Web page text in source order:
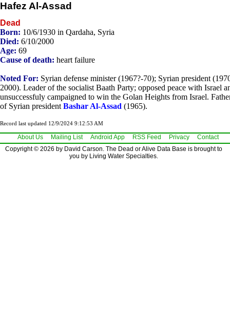
Hafez Al-Assad
Dead
Born: 10/6/1930 in Qardaha, Syria
Died: 6/10/2000
Age: 69
Cause of death: heart failure
Noted For: Syrian defense minister (1967?-70); Syrian president
2000). Leader of the socialist Baath Party; opposed peace with Israel
unsuccessfuly campaigned to win the Golan Heights from Israel.
of Syrian president Bashar Al-Assad (1965).
Record last updated 12/9/2024 9:12:53 AM
About Us Mailing List Android App RSS Feed Privacy
Contact
Copyright © 2026 by David Carson. The Dead or Alive Data Base is brought to
you by Living Water Specialties.